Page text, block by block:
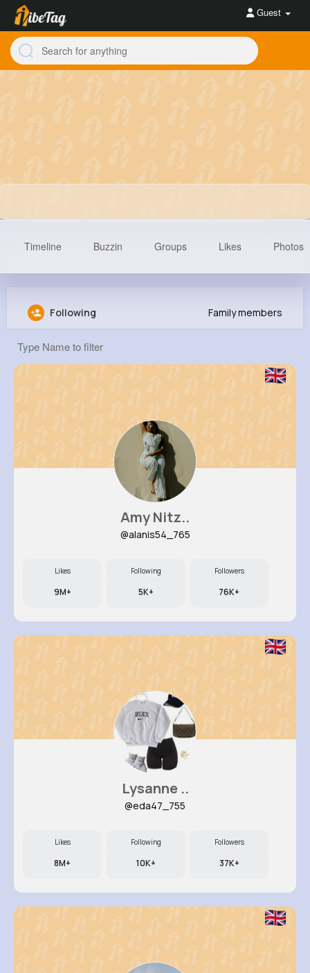
Guest
Kristian Lockman
Timeline Buzzin Groups Likes Photos
Following Family members
Amy Nitz..
@alanis54_765
Likes
9M+
Following
5K+
Followers
76K+
Lysanne ..
@eda47_755
Likes
8M+
Following
10K+
Followers
37K+